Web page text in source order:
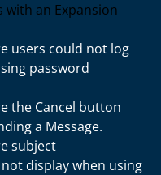
with an Expansion
users could not log
password
the Cancel button
a Message.
subject
display when using